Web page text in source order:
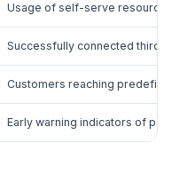
Usage of self-serve
Successfully connected third-
Customers reaching
Early warning indicators of